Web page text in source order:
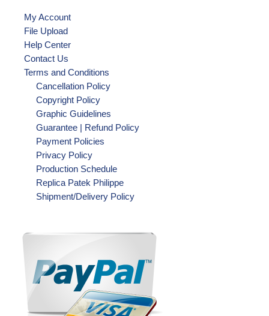
My Account
File Upload
Help Center
Contact Us
Terms and Conditions
Cancellation Policy
Copyright Policy
Graphic Guidelines
Guarantee | Refund Policy
Payment Policies
Privacy Policy
Production Schedule
Replica Patek Philippe
Shipment/Delivery Policy